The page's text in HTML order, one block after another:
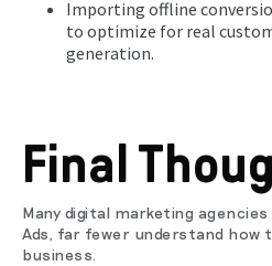
Importing offline
to optimize for real
generation.
Final
Many digital marketing
Ads, far fewer understand how
business.